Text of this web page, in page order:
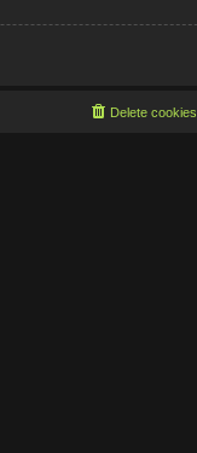
Delete cookies